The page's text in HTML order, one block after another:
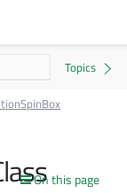
On this page